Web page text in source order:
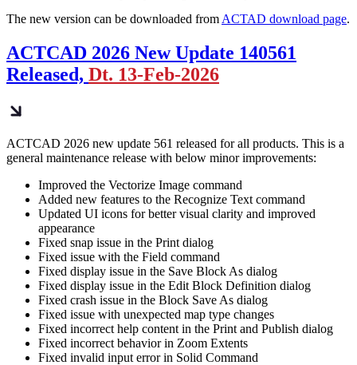
The new version can be downloaded from ACTAD download page.
ACTCAD 2026 New Update 140561
Released, Dt. 13-Feb-2026
ACTCAD 2026 new update 561 released for all products. This is a
general maintenance release with below minor improvements:
Improved the Vectorize Image command
Added new features to the Recognize Text command
Updated UI icons for better visual clarity and improved
appearance
Fixed snap issue in the Print dialog
Fixed issue with the Field command
Fixed display issue in the Save Block As dialog
Fixed display issue in the Edit Block Definition dialog
Fixed crash issue in the Block Save As dialog
Fixed issue with unexpected map type changes
Fixed incorrect help content in the Print and Publish dialog
Fixed incorrect behavior in Zoom Extents
Fixed invalid input error in Solid Command